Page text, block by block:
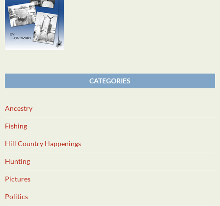
CATEGORIES
Ancestry
Fishing
Hill Country Happenings
Hunting
Pictures
Politics